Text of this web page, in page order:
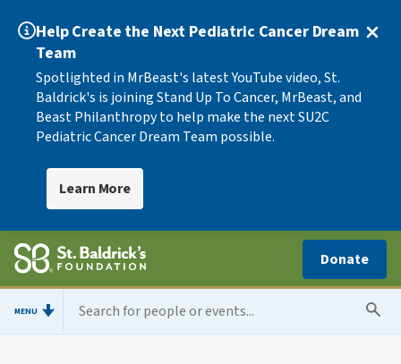
Help Create the Next Pediatric Cancer Dream
Team
Spotlighted in MrBeast's latest YouTube video, St.
Baldrick's is joining Stand Up To Cancer, MrBeast, and
Beast Philanthropy to help make the next SU2C
Pediatric Cancer Dream Team possible.
Learn More
Donate
MENU